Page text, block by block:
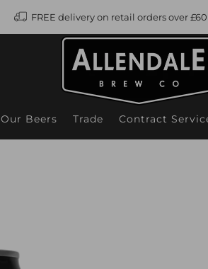
FREE delivery on retail orders over £60
Our Beers Trade Contract